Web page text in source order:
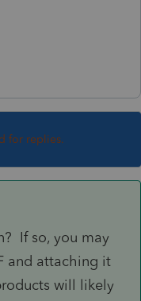
for replies.
If so, you may
and attaching it
will likely